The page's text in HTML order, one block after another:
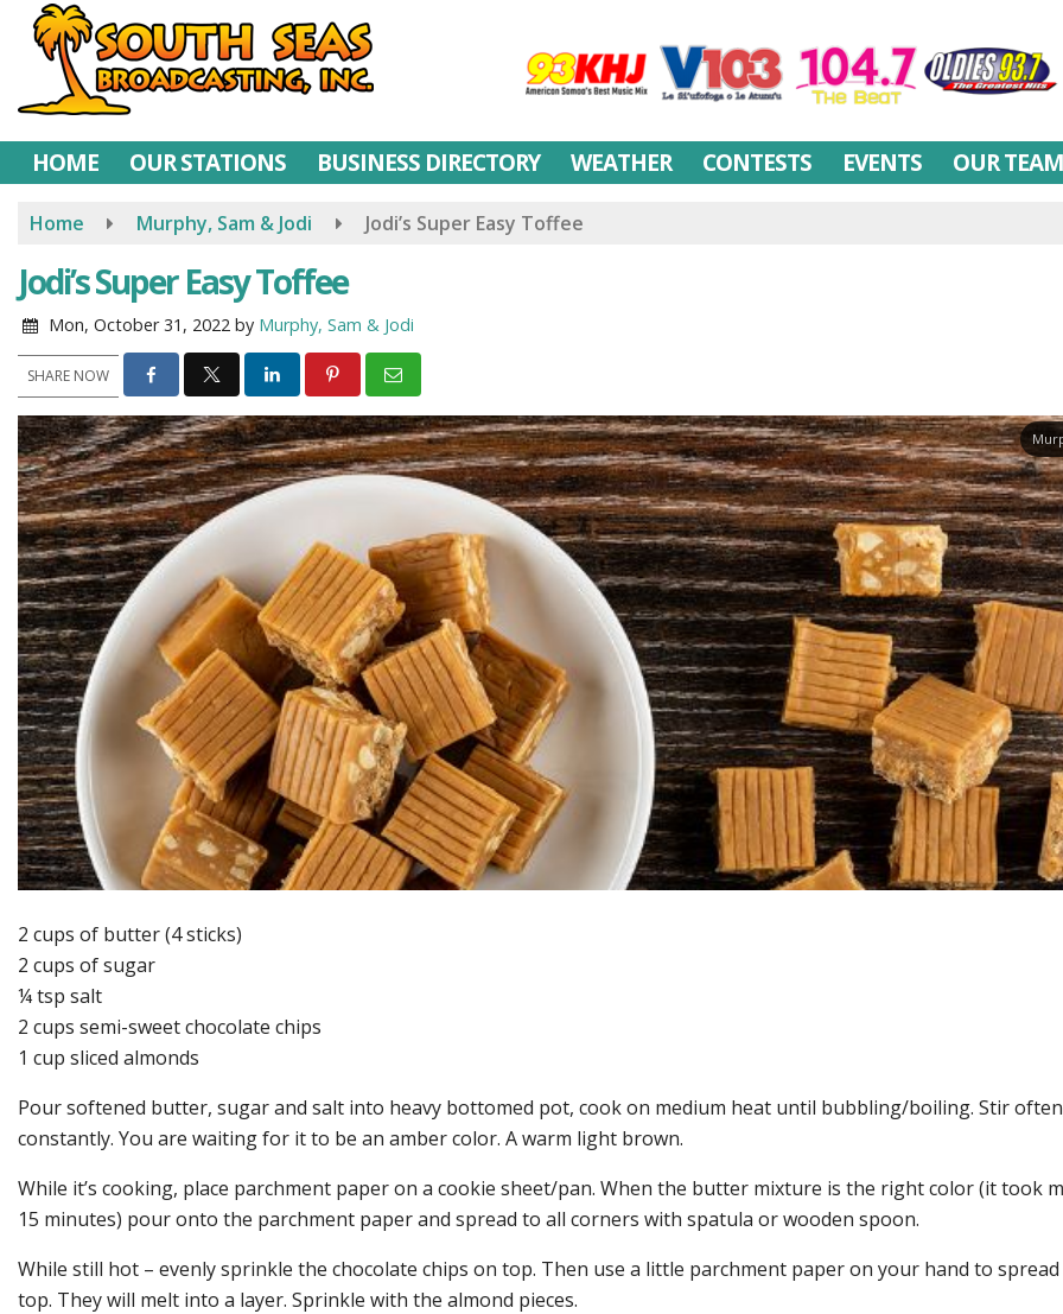
Skip
content
HOME OUR STATIONS BUSINESS DIRECTORY WEATHER CONTESTS EVENTS OUR TEAM
Home Murphy, Sam & Jodi Jodi’s Super Easy Toffee
Jodi’s Super Easy Toffee
Mon, October 31, 2022 by Murphy, Sam & Jodi
SHARE NOW
2 cups of butter (4 sticks)
2 cups of sugar
¼ tsp salt
2 cups semi-sweet chocolate chips
1 cup sliced almonds
Pour softened butter, sugar and salt into heavy bottomed pot, cook on medium heat until bubbling/boiling. Stir
constantly. You are waiting for it to be an amber color. A warm light brown.
While it’s cooking, place parchment paper on a cookie sheet/pan. When the butter mixture is the right color (it took
15 minutes) pour onto the parchment paper and spread to all corners with spatula or wooden spoon.
While still hot – evenly sprinkle the chocolate chips on top. Then use a little parchment paper on your hand to
top. They will melt into a layer. Sprinkle with the almond pieces.